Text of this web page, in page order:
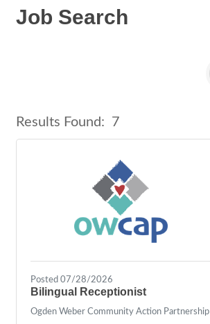
Job Search
Results Found: 7
Posted 07/28/2026
Bilingual Receptionist
Ogden Weber Community Action Partnership